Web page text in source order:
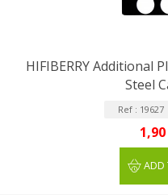
HIFIBERRY Additional
Steel
Ref : 19627
ADD